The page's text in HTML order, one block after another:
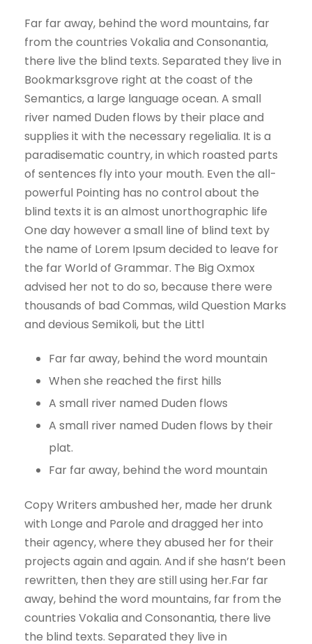
Far far away, behind the word mountains, far
from the countries Vokalia and Consonantia,
there live the blind texts. Separated they live in
Bookmarksgrove right at the coast of the
Semantics, a large language ocean. A small
river named Duden flows by their place and
supplies it with the necessary regelialia. It is a
paradisematic country, in which roasted parts
of sentences fly into your mouth. Even the all-
powerful Pointing has no control about the
blind texts it is an almost unorthographic life
One day however a small line of blind text by
the name of Lorem Ipsum decided to leave for
the far World of Grammar. The Big Oxmox
advised her not to do so, because there were
thousands of bad Commas, wild Question Marks
and devious Semikoli, but the Littl
Far far away, behind the word mountain
When she reached the first hills
A small river named Duden flows
A small river named Duden flows by their
plat.
Far far away, behind the word mountain
Copy Writers ambushed her, made her drunk
with Longe and Parole and dragged her into
their agency, where they abused her for their
projects again and again. And if she hasn’t been
rewritten, then they are still using her.Far far
away, behind the word mountains, far from the
countries Vokalia and Consonantia, there live
the blind texts. Separated they live in